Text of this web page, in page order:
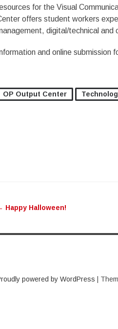
for the Visual
offers student workers
digital/technical and
and online submission
OP Output Center
Happy Halloween!
powered by WordPress